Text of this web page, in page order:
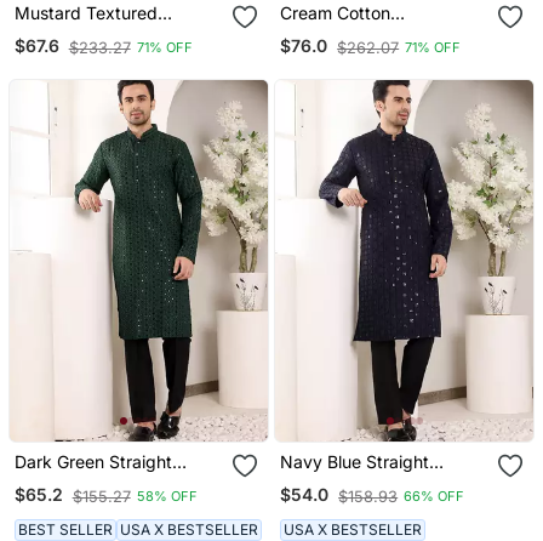
Mustard Textured
Embroidered Kurta
$67.6 $233.27 71% OFF
Cream Cotton
Embroidered Kurta
Pajama
$76.0 $262.07 71% OFF
Dark Green Straight
Viscose Silk Embroidered
Kurta
$65.2 $155.27 58% OFF
BEST SELLER USA X BESTSELLER
Navy Blue Straight
Viscose Silk Embroidered
Kurta
$54.0 $158.93 66% OFF
USA X BESTSELLER